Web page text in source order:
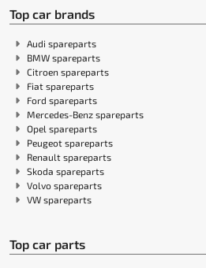
Top car brands
Audi spareparts
BMW spareparts
Citroen spareparts
Fiat spareparts
Ford spareparts
Mercedes-Benz spareparts
Opel spareparts
Peugeot spareparts
Renault spareparts
Skoda spareparts
Volvo spareparts
VW spareparts
Top car parts